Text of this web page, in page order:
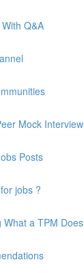
Q&A
Mock
Posts
jobs ?
What a TPM